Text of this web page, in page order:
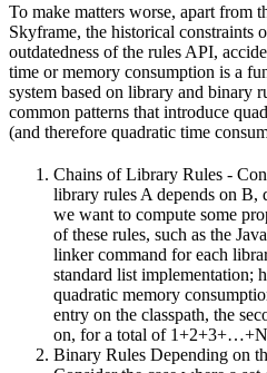
To make matters worse, apart from
Skyframe, the historical constraints
outdatedness of the rules API,
time or memory consumption is a
system based on library and binary
common patterns that introduce
(and therefore quadratic time
Chains of Library Rules -
library rules A depends on B,
we want to compute some
of these rules, such as the
linker command for each
standard list implementation;
quadratic memory
entry on the classpath, the
on, for a total of
Binary Rules Depending on